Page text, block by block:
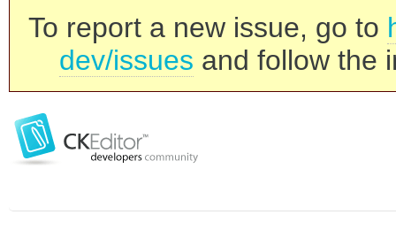
To report a new issue, go to
dev/issues and follow the